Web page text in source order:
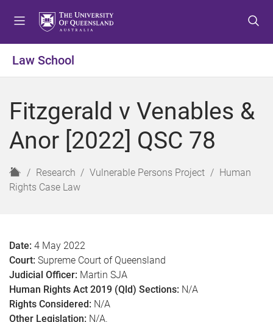
o
e
u
o
o
t
n
o
o
t
r
Law School
Fitzgerald v Venables &
Anor [2022] QSC 78
H
o
Research Vulnerable Persons Project
Human
Rights Case Law
Date: 4 May 2022
Court: Supreme Court of Queensland
Judicial Officer: Martin SJA
Human Rights Act 2019 (Qld) Sections: N/A
Rights Considered: N/A
Other Legislation: N/A.